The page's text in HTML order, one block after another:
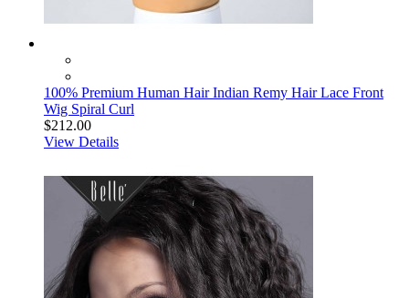
100% Premium Human Hair Indian Remy Hair Lace Front
Wig Spiral Curl
$212.00
View Details